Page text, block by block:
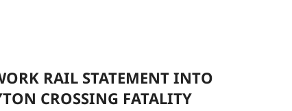
RAIL STATEMENT INTO
CROSSING FATALITY